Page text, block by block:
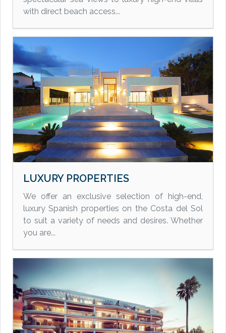
with direct beach access...
LUXURY PROPERTIES
We offer an exclusive selection of high-end,
luxury Spanish properties on the Costa del Sol
to suit a variety of needs and desires. Whether
you are...